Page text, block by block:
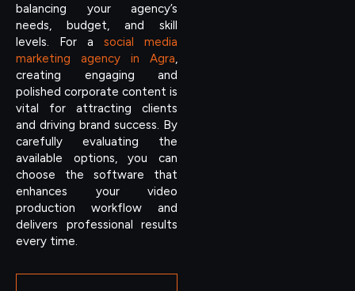
balancing your agency’s
needs, budget, and skill
levels. For a social media
marketing agency in Agra,
creating engaging and
polished corporate content is
vital for attracting clients
and driving brand success. By
carefully evaluating the
available options, you can
choose the software that
enhances your video
production workflow and
delivers professional results
every time.